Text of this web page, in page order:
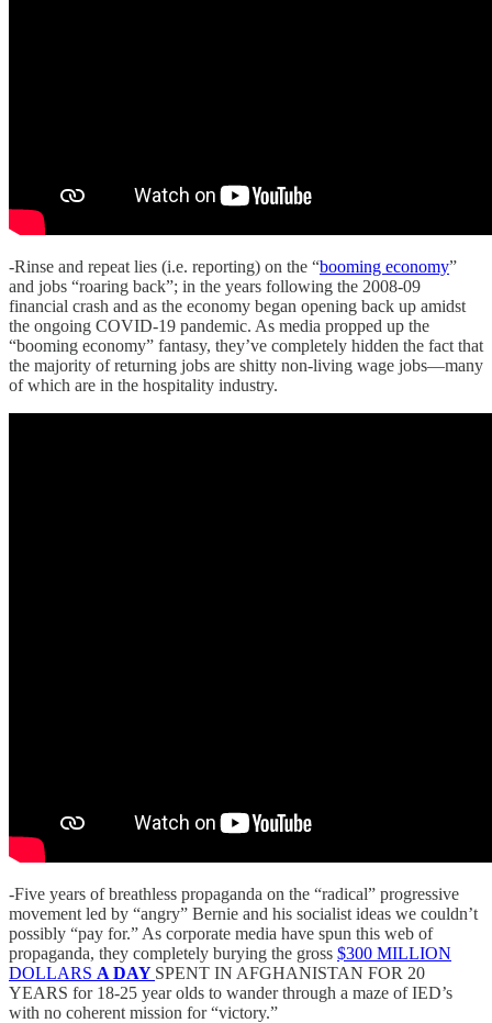
-Rinse and repeat lies (i.e. reporting) on the “booming economy”
and jobs “roaring back”; in the years following the 2008-09
financial crash and as the economy began opening back up amidst
the ongoing COVID-19 pandemic. As media propped up the
“booming economy” fantasy, they’ve completely hidden the fact that
the majority of returning jobs are shitty non-living wage jobs—many
of which are in the hospitality industry.
-Five years of breathless propaganda on the “radical” progressive
movement led by “angry” Bernie and his socialist ideas we couldn’t
possibly “pay for.” As corporate media have spun this web of
propaganda, they completely burying the gross $300 MILLION
DOLLARS A DAY SPENT IN AFGHANISTAN FOR 20
YEARS for 18-25 year olds to wander through a maze of IED’s
with no coherent mission for “victory.”